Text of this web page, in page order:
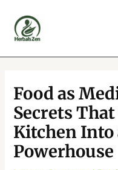
content
Food as
Secrets
Kitchen Into
Powerhouse